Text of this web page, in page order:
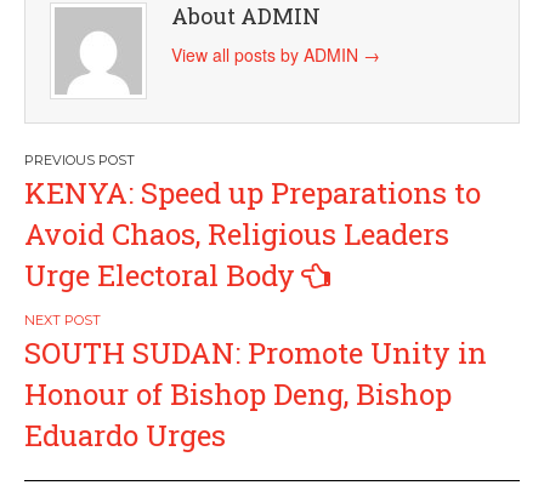
About ADMIN
View all posts by ADMIN →
Post
navigation
KENYA: Speed up Preparations to
Avoid Chaos, Religious Leaders
Urge Electoral Body
SOUTH SUDAN: Promote Unity in
Honour of Bishop Deng, Bishop
Eduardo Urges